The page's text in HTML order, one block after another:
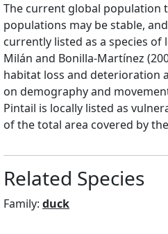
The current global population
populations may be stable,
currently listed as a species of
Milán and Bonilla-Martínez
habitat loss and deterioration
on demography and
Pintail is locally listed as
of the total area covered by
Related Species
Family: duck